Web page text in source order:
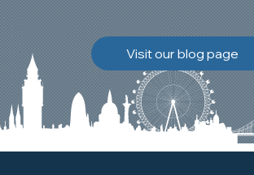
Discover how our team
safely carried out this
high-level restoration
project and delivered
exceptional results for the
Visit our blog page